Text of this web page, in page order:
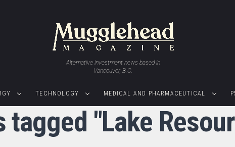
Alternative investment news based in
Vancouver, B.C.
TECHNOLOGY MEDICAL AND PHARMACEUTICAL
"Lake